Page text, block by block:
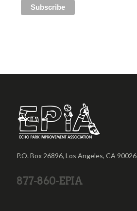
P.O. Box 26896, Los Angeles, CA 90026
877-860-EPIA